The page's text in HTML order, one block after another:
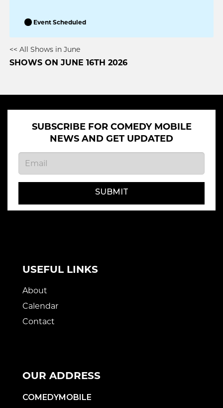
Event Scheduled
<< All Shows in June
SHOWS ON JUNE 16TH 2026
SUBSCRIBE FOR COMEDY MOBILE
NEWS AND GET UPDATED
SUBMIT
USEFUL LINKS
About
Calendar
Contact
OUR ADDRESS
COMEDYMOBILE